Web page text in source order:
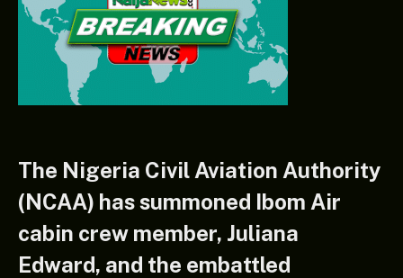
The Nigeria Civil Aviation Authority
(NCAA) has summoned Ibom Air
cabin crew member, Juliana
Edward, and the embattled